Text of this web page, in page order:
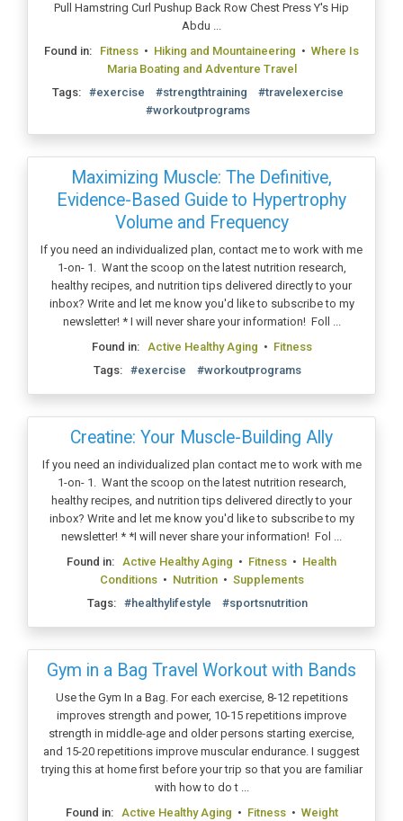
Pull Hamstring Curl Pushup Back Row Chest Press Y's Hip
Abdu ...
Found in: Fitness • Hiking and Mountaineering • Where Is
Maria Boating and Adventure Travel
Tags: #exercise #strengthtraining
#travelexercise
#workoutprograms
Maximizing Muscle: The Definitive,
Evidence-Based Guide to Hypertrophy
Volume and Frequency
If you need an individualized plan, contact me to work with me
1-on- 1. Want the scoop on the latest nutrition research,
healthy recipes, and nutrition tips delivered directly to your
inbox? Write and let me know you'd like to subscribe to my
newsletter! * I will never share your information! Foll ...
Found in: Active Healthy Aging • Fitness
Tags: #exercise #workoutprograms
Creatine: Your Muscle-Building Ally
If you need an individualized plan contact me to work with me
1-on- 1. Want the scoop on the latest nutrition research,
healthy recipes, and nutrition tips delivered directly to your
inbox? Write and let me know you'd like to subscribe to my
newsletter! * *I will never share your information! Fol ...
Found in: Active Healthy Aging • Fitness • Health
Conditions• Nutrition• Supplements
Tags: #healthylifestyle #sportsnutrition
Gym in a Bag Travel Workout with Bands
Use the Gym In a Bag. For each exercise, 8-12 repetitions
improves strength and power, 10-15 repetitions improve
strength in middle-age and older persons starting exercise,
and 15-20 repetitions improve muscular endurance. I suggest
trying this at home first before your trip so that you are familiar
with how to do t ...
Found in: Active Healthy Aging • Fitness• Weight